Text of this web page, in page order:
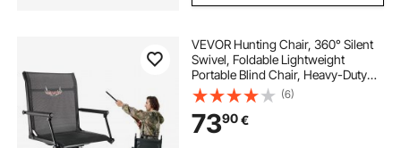
VEVOR Hunting Chair, 360° Silent
Swivel, Foldable Lightweight
Portable Blind Chair, Heavy-Duty
Steel Frame Ground Stool Seat,
with Armrest, Adjustable Carry
Strap, 136 Kg Capacity for Fishing
Camping
(6)
7390€